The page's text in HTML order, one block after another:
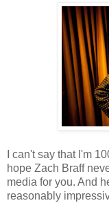
I can't say that I'm
hope Zach Braff
media for you. And
reasonably